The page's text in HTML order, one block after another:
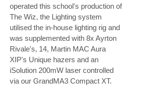
operated this school's production of
The Wiz, the Lighting system
utilised the in-house lighting rig and
was supplemented with 8x Ayrton
Rivale's, 14, Martin MAC Aura
XIP's Unique hazers and an
iSolution 200mW laser controlled
via our GrandMA3 Compact XT.